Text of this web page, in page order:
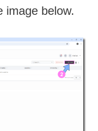
image below.